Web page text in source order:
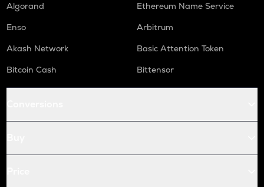
Algorand
Ethereum Name Service
Enso
Arbitrum
Akash Network
Basic Attention Token
Bitcoin Cash
Bittensor